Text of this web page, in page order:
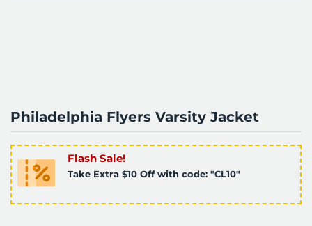
Philadelphia Flyers Varsity Jacket
Flash Sale!
Take Extra $10 Off with code: "CL10"